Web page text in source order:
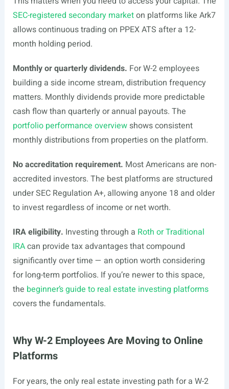
SEC-registered secondary marketon platforms like Ark7
allows continuous trading on PPEX ATS after a 12-
month holding period.
Monthly or quarterly dividends. For W-2 employees
building a side income stream, distribution frequency
matters. Monthly dividends provide more predictable
cash flow than quarterly or annual payouts. The
portfolio performance overviewshows consistent
monthly distributions from properties on the platform.
No accreditation requirement. Most Americans are non-
accredited investors. The best platforms are structured
under SEC Regulation A+, allowing anyone 18 and older
to invest regardless of income or net worth.
IRA eligibility. Investing through a Roth or Traditional
IRAcan provide tax advantages that compound
significantly over time — an option worth considering
for long-term portfolios. If you’re newer to this space,
the beginner’s guide to real estate investing platforms
covers the fundamentals.
Why W-2 Employees Are Moving to Online
Platforms
For years, the only real estate investing path for a W-2